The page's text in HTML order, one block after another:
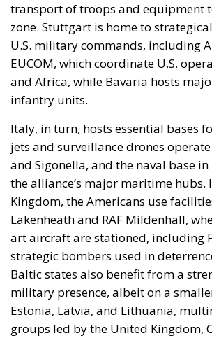
transport of troops and equipment
zone. Stuttgart is home to
U.S. military commands, including
EUCOM, which coordinate U.S.
and Africa, while Bavaria hosts
infantry units.
Italy, in turn, hosts essential bases
jets and surveillance drones
and Sigonella, and the naval base
the alliance’s major maritime hubs.
Kingdom, the Americans use
Lakenheath and RAF Mildenhall,
art aircraft are stationed, including
strategic bombers used in
Baltic states also benefit from a
military presence, albeit on a
Estonia, Latvia, and Lithuania,
groups led by the United Kingdom,